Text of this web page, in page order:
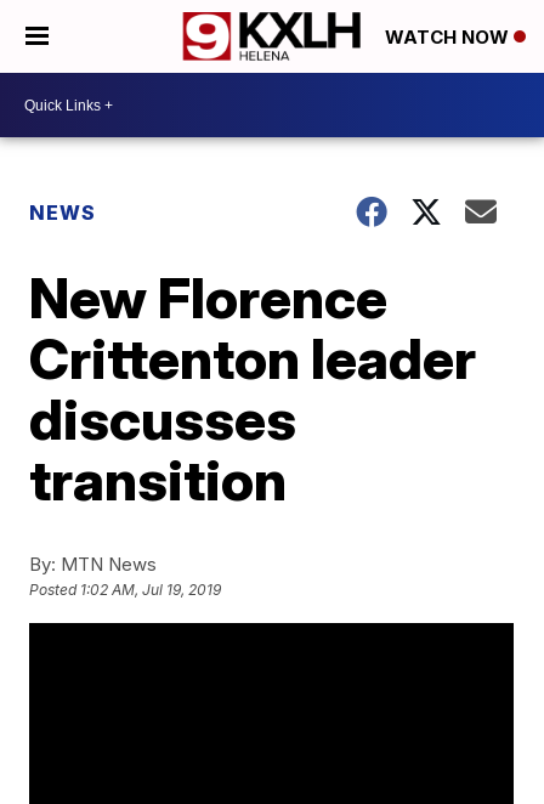
WATCH NOW
NEWS
New Florence
Crittenton leader
discusses
transition
By: MTN News
Posted 1:02 AM, Jul 19, 2019